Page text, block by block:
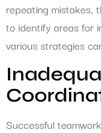
repeating mistakes,
to identify areas for
various strategies
Successful